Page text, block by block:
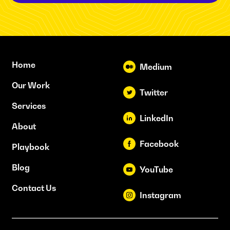
Home
Our Work
Services
About
Playbook
Blog
Contact Us
Medium
Twitter
LinkedIn
Facebook
YouTube
Instagram